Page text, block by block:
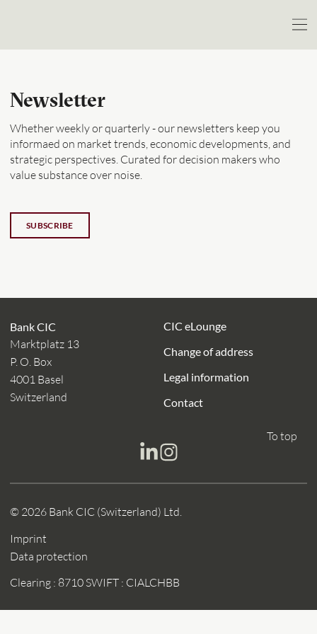
Newsletter
Whether weekly or quarterly - our newsletters keep you
informaed on market trends, economic developments, and
strategic perspectives. Curated for decision makers who
value substance over noise.
SUBSCRIBE
Bank CIC
Marktplatz 13
P. O. Box
4001 Basel
Switzerland
CIC eLounge
Change of address
Legal information
Contact
© 2026 Bank CIC (Switzerland) Ltd.
Imprint
Data protection
Clearing : 8710 SWIFT : CIALCHBB
To top